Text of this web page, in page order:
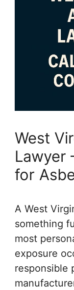
West
Lawyer
for
A West
something
most
exposure
responsible